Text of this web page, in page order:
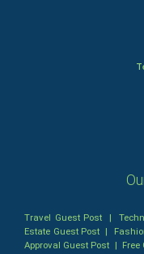
Travel Guest Post |
Estate Guest Post |
Approval Guest Post | Free